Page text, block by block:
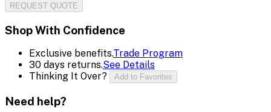
REQUEST QUOTE
Shop With Confidence
Exclusive benefits.Trade Program
30 days returns.See Details
Thinking It Over?
Add to Favorites
Need help?